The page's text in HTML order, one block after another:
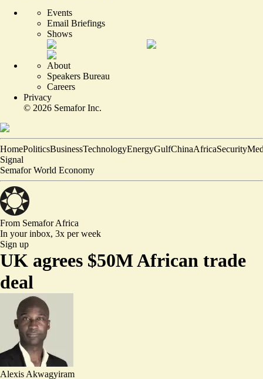
Events
Email Briefings
Shows
About
Speakers Bureau
Careers
Privacy
© 2026 Semafor Inc.
HomePoliticsBusinessTechnologyEnergyGulfChinaAfricaSecurity
Signal
Semafor World Economy
From SemaforAfrica
In your inbox, 3x per week
Sign up
UK agrees $50M African trade
deal
Alexis Akwagyiram